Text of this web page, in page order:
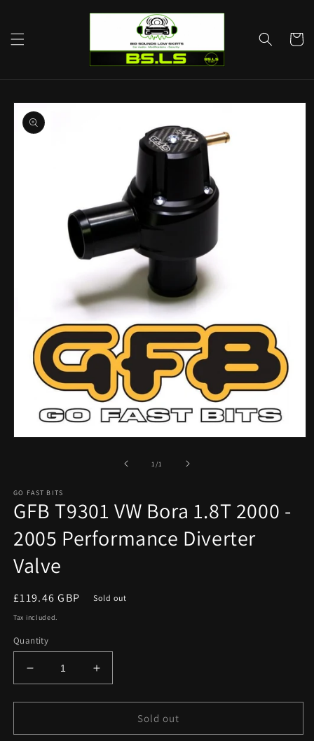
Cart
Skip to
product
information
1/of1
GO FAST BITS
GFB T9301 VW Bora 1.8T 2000 -
2005 Performance Diverter
Valve
Regular
price
£119.46 GBP Sold out
Tax included.
Quantity
Decrease
quantity
for
T9301
Increase
quantity
for
T9301
Sold out